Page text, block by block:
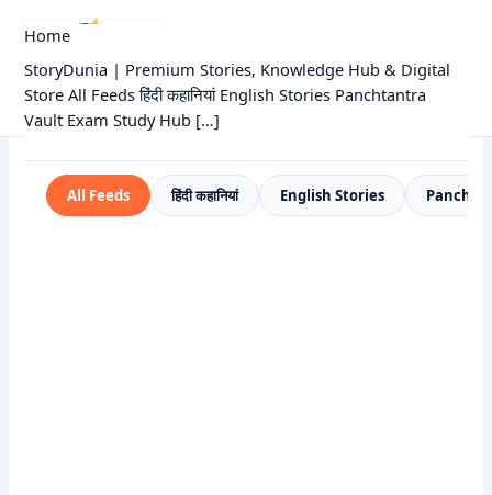
content
StoryDunia
Kids Stories
Home
StoryDunia | Premium Stories, Knowledge Hub & Digital
Store All Feeds हिंदी कहानियां English Stories Panchtantra
Vault Exam Study Hub […]
All Feeds हिंदी कहानियां English Stories